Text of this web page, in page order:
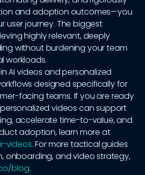
and adoption outcomes—you
user journey. The biggest
highly relevant, deeply
without burdening your team
workloads.
AI videos and personalized
designed specifically for
facing teams. If you are ready
videos can support
accelerate time-to-value, and
adoption, learn more at
videos. For more tactical guides
onboarding, and video strategy,
blog.